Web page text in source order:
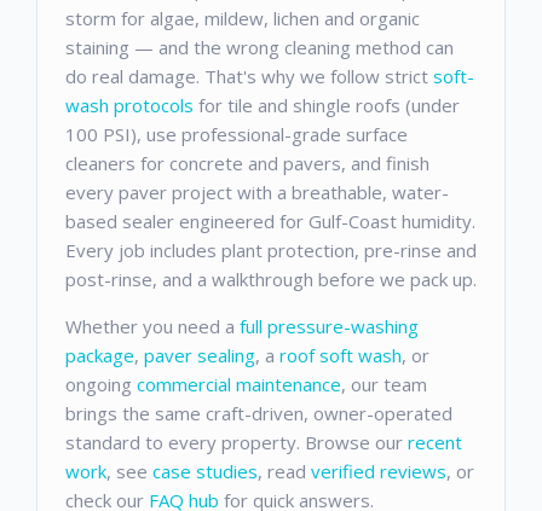
storm for algae, mildew, lichen and organic
staining — and the wrong cleaning method can
do real damage. That's why we follow strict soft-
wash protocols for tile and shingle roofs (under
100 PSI), use professional-grade surface
cleaners for concrete and pavers, and finish
every paver project with a breathable, water-
based sealer engineered for Gulf-Coast humidity.
Every job includes plant protection, pre-rinse and
post-rinse, and a walkthrough before we pack up.
Whether you need a full pressure-washing
package, paver sealing, a roof soft wash, or
ongoing commercial maintenance, our team
brings the same craft-driven, owner-operated
standard to every property. Browse our recent
work, see case studies, read verified reviews, or
check our FAQ hub for quick answers.